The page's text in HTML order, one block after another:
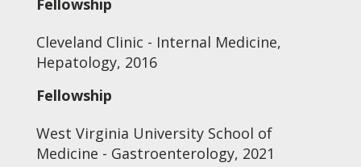
Fellowship
Cleveland Clinic - Internal Medicine,
Hepatology, 2016
Fellowship
West Virginia University School of
Medicine - Gastroenterology, 2021